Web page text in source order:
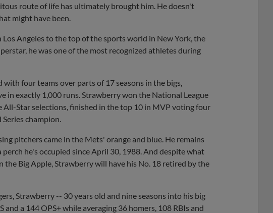
route of life has ultimately brought him. He doesn't
might have been.
Angeles to the top of the sports world in New York, the
he was one of the most recognized athletes during
four teams over parts of 17 seasons in the bigs,
in exactly 1,000 runs. Strawberry won the National League
All-Star selections, finished in the top 10 in MVP voting four
champion.
pitchers came in the Mets' orange and blue. He remains
he's occupied since April 30, 1988. And despite what
Big Apple, Strawberry will have his No. 18 retired by the
Strawberry -- 30 years old and nine seasons into his big
a 144 OPS+ while averaging 36 homers, 108 RBIs and